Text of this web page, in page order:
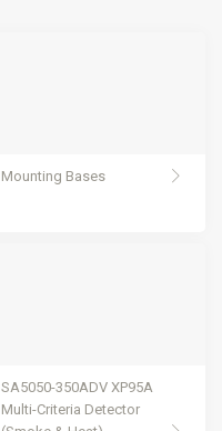
Mounting Bases
SA5050-350ADV XP95A
Multi-Criteria Detector